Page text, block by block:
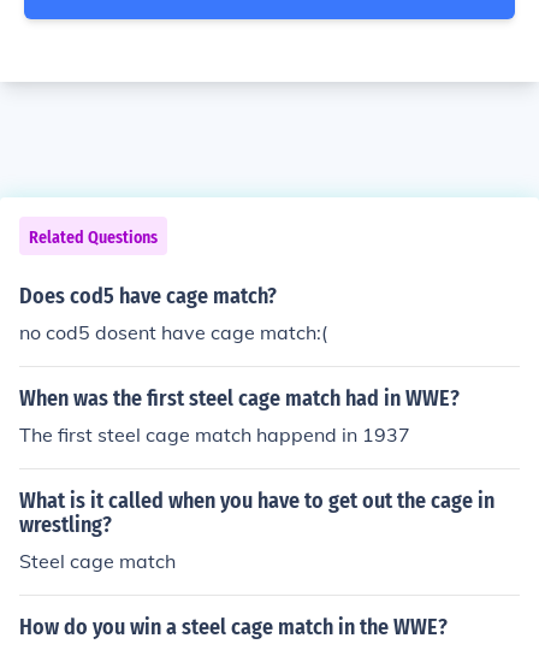
Related Questions
Does cod5 have cage match?
no cod5 dosent have cage match:(
When was the first steel cage match had in WWE?
The first steel cage match happend in 1937
What is it called when you have to get out the cage in
wrestling?
Steel cage match
How do you win a steel cage match in the WWE?